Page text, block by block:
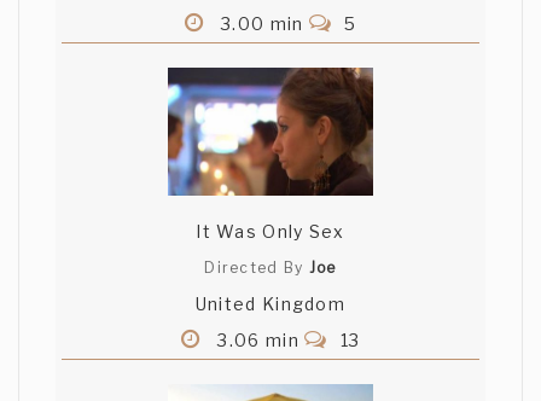
3.00 min
5
It Was Only Sex
Directed By Joe
United Kingdom
3.06 min
13